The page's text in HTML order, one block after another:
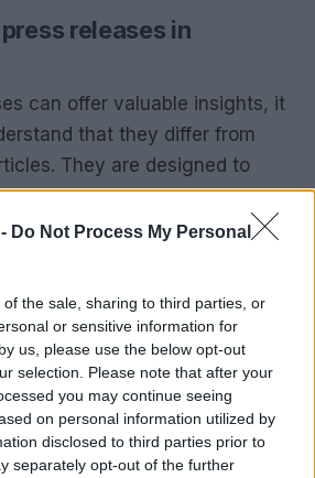
Do Not Process My Personal
the sale, sharing to third parties, or
or sensitive information for
us, please use the below opt-out
selection. Please note that after your
you may continue seeing
on personal information utilized by
disclosed to third parties prior to
separately opt-out of the further
releases in
can offer valuable insights, it
that they differ from
They are designed to
viewpoint and, when relevant,
platforms like Roadracing
can offer valuable insights, it
that they differ from
They are designed to
viewpoint and, when relevant,
platforms like Roadracing